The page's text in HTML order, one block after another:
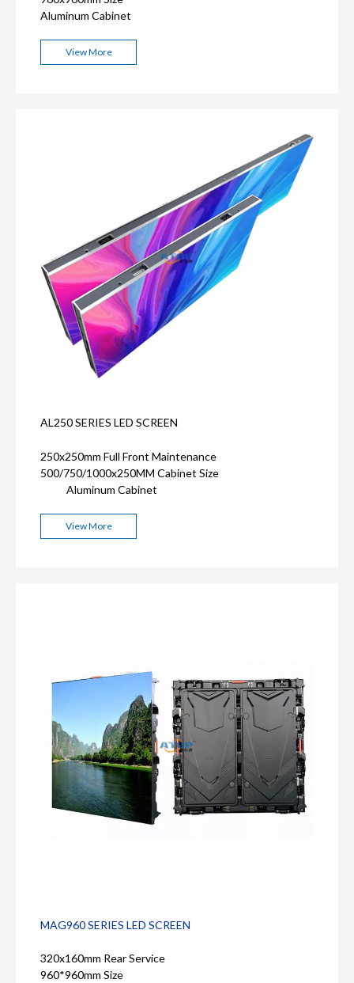
Aluminum Cabinet
View More
AL250 SERIES LED SCREEN
250x250mm Full Front Maintenance
500/750/1000x250MM Cabinet Size
Aluminum Cabinet
View More
MAG960 SERIES LED SCREEN
320x160mm Rear Service
960*960mm Size